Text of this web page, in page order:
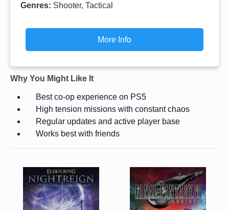
Genres: Shooter, Tactical
More Info
Why You Might Like It
Best co-op experience on PS5
High tension missions with constant chaos
Regular updates and active player base
Works best with friends